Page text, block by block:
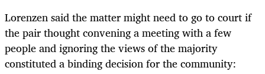
Lorenzen said the matter might need to go to court if
the pair thought convening a meeting with a few
people and ignoring the views of the majority
constituted a binding decision for the community: